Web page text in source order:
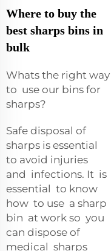
Where to buy the
best sharps bins in
bulk
Whats the right way
to use our bins for
sharps?
Safe disposal of
sharps is essential
to avoid injuries
and infections. It is
essential to know
how to use a sharp
bin at work so you
can dispose of
medical sharps